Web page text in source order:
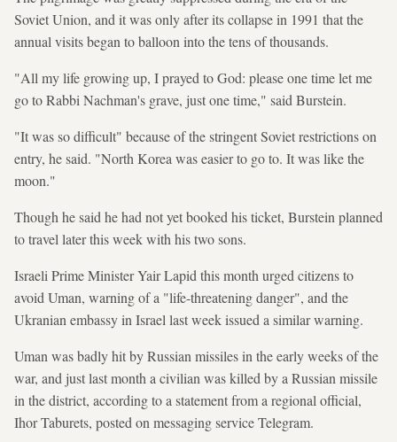
Soviet Union, and it was only after its collapse in 1991 that the
annual visits began to balloon into the tens of thousands.
"All my life growing up, I prayed to God: please one time let me
go to Rabbi Nachman's grave, just one time," said Burstein.
"It was so difficult" because of the stringent Soviet restrictions on
entry, he said. "North Korea was easier to go to. It was like the
moon."
Though he said he had not yet booked his ticket, Burstein planned
to travel later this week with his two sons.
Israeli Prime Minister Yair Lapid this month urged citizens to
avoid Uman, warning of a "life-threatening danger", and the
Ukranian embassy in Israel last week issued a similar warning.
Uman was badly hit by Russian missiles in the early weeks of the
war, and just last month a civilian was killed by a Russian missile
in the district, according to a statement from a regional official,
Ihor Taburets, posted on messaging service Telegram.